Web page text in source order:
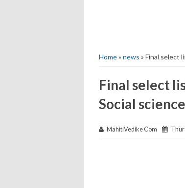
Home» news » Final select
Final select
Social
MahitiVedike Com